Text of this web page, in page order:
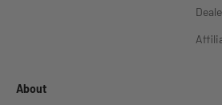
About